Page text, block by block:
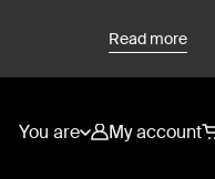
Read more
You are My account